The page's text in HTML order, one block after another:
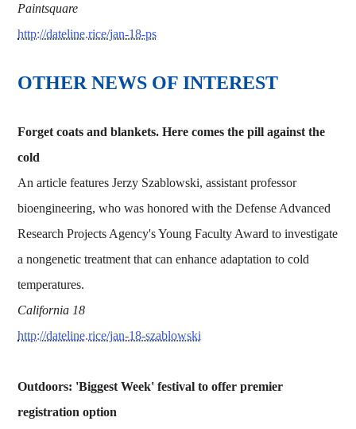
Paintsquare
http://dateline.rice/jan-18-ps
OTHER NEWS OF INTEREST
Forget coats and blankets. Here comes the pill against the
cold
An article features Jerzy Szablowski, assistant professor
bioengineering, who was honored with the Defense Advanced
Research Projects Agency's Young Faculty Award to investigate
a nongenetic treatment that can enhance adaptation to cold
temperatures.
California 18
http://dateline.rice/jan-18-szablowski
Outdoors: 'Biggest Week' festival to offer premier
registration option